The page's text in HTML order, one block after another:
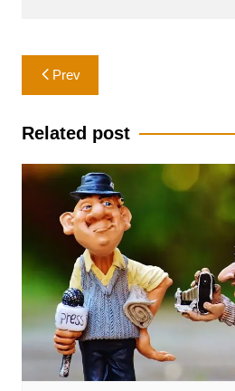
Post
navigation
Prev
Related post